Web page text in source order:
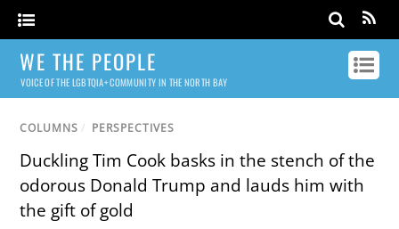
WE THE PEOPLE
VOICE OF THE LGBTQIA+ COMMUNITY IN THE NORTH BAY
COLUMNS / PERSPECTIVES
Duckling Tim Cook basks in the stench of the
odorous Donald Trump and lauds him with
the gift of gold